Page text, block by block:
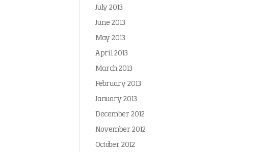
July 2013
June 2013
May 2013
April 2013
March 2013
February 2013
January 2013
December 2012
November 2012
October 2012